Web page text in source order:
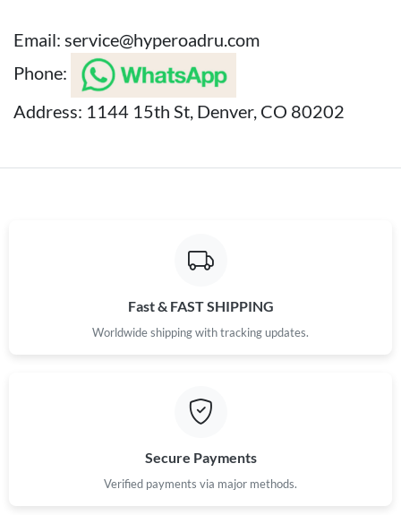
Email: service@hyperoadru.com
Phone:
Address: 1144 15th St, Denver, CO 80202
Fast & FAST SHIPPING
Worldwide shipping with tracking updates.
Secure Payments
Verified payments via major methods.